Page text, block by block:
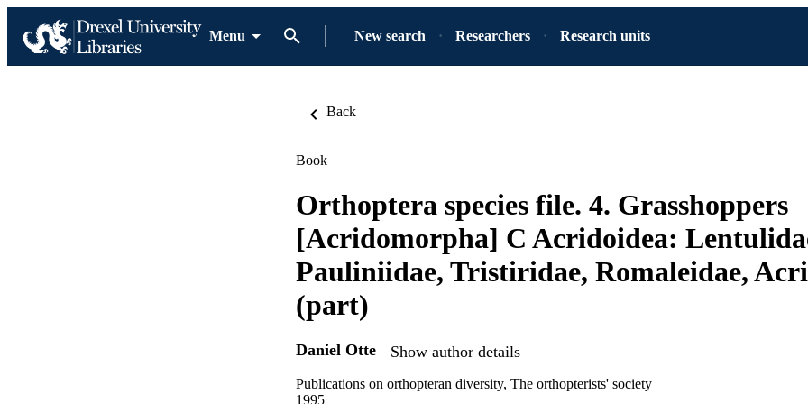
Menu New search Researchers Research units
Back
Book
Orthoptera species file. 4. Grasshoppers
[Acridomorpha] C Acridoidea:
Pauliniidae, Tristiridae, Romaleidae,
(part)
Daniel Otte Show author details
Publications on orthopteran diversity, The orthopterists' society
1995